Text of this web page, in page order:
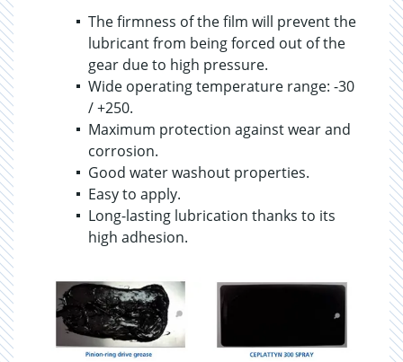
The firmness of the film will prevent the
lubricant from being forced out of the
gear due to high pressure.
Wide operating temperature range: -30
/ +250.
Maximum protection against wear and
corrosion.
Good water washout properties.
Easy to apply.
Long-lasting lubrication thanks to its
high adhesion.